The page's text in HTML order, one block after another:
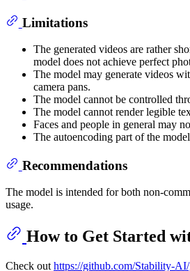
Limitations
The generated videos are rather
model does not achieve perfect
The model may generate videos
camera pans.
The model cannot be controlled
The model cannot render legible
Faces and people in general may
The autoencoding part of the
Recommendations
The model is intended for both non-
usage.
How to Get Started
Check out https://github.com/Stability-